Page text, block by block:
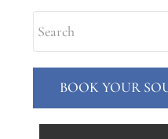
BOOK YOUR